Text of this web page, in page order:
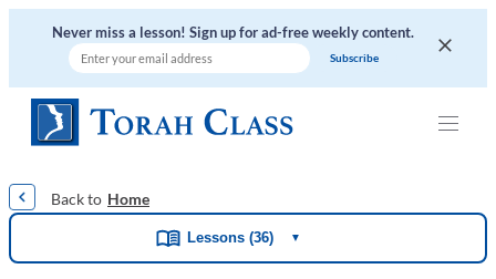
Never miss a lesson! Sign up for ad-free weekly content.
Home
Lessons (36) ▼